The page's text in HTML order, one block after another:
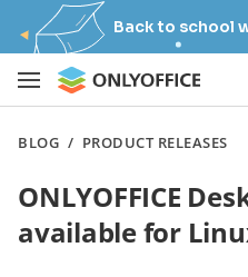
Back to school
BLOG / PRODUCT RELEASES
ONLYOFFICE
available for